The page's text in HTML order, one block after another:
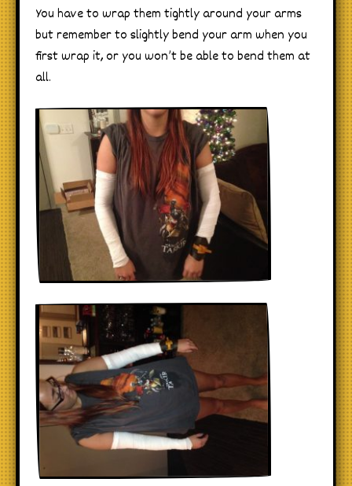
You have to wrap them tightly around your arms
but remember to slightly bend your arm when you
first wrap it, or you won’t be able to bend them at
all.